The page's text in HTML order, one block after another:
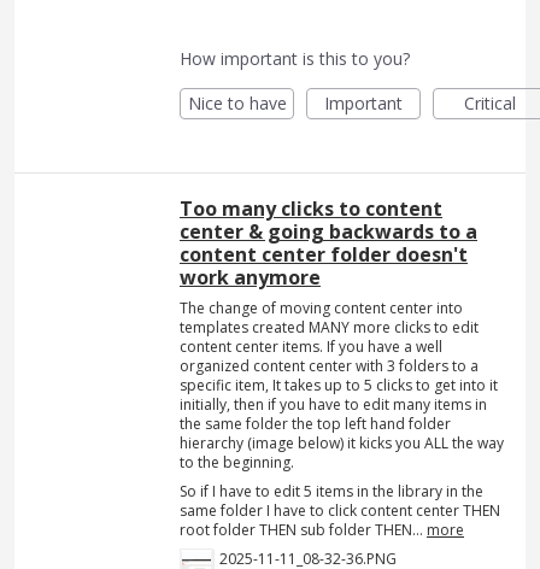
How important is this to you?
Nice to have
Important Critical
Too many clicks to content
center & going backwards to a
content center folder doesn't
work anymore
The change of moving content center into
templates created MANY more clicks to edit
content center items. If you have a well
organized content center with 3 folders to a
specific item, It takes up to 5 clicks to get into it
initially, then if you have to edit many items in
the same folder the top left hand folder
hierarchy (image below) it kicks you ALL the way
to the beginning.
So if I have to edit 5 items in the library in the
same folder I have to click content center THEN
root folder THEN sub folder THEN… more
2025-11-11_08-32-36.PNG